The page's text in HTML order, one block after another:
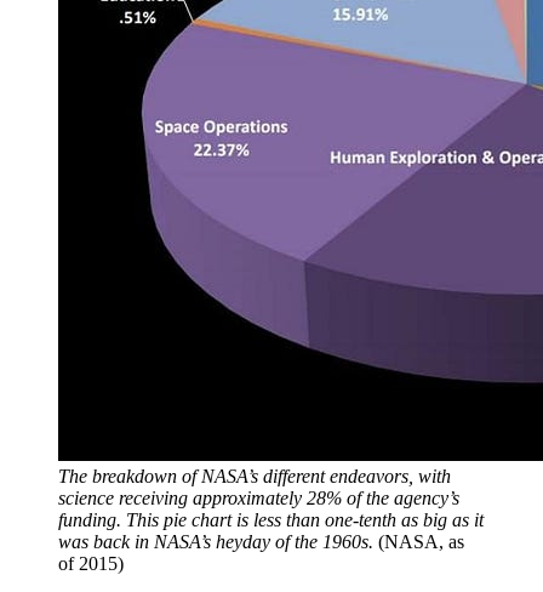
The breakdown of NASA’s different endeavors, with
science receiving approximately 28% of the agency’s
funding. This pie chart is less than one-tenth as big as it
was back in NASA’s heyday of the 1960s. (NASA, as
of 2015)